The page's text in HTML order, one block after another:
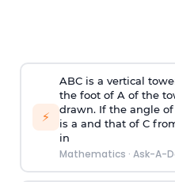
⚡
ABC is a vertical
the foot of A of the
drawn. If the angle
is a and that of C
in
Mathematics · Ask-A-